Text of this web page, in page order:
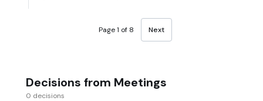
Page 1 of 8 Next
Decisions from Meetings
0 decisions